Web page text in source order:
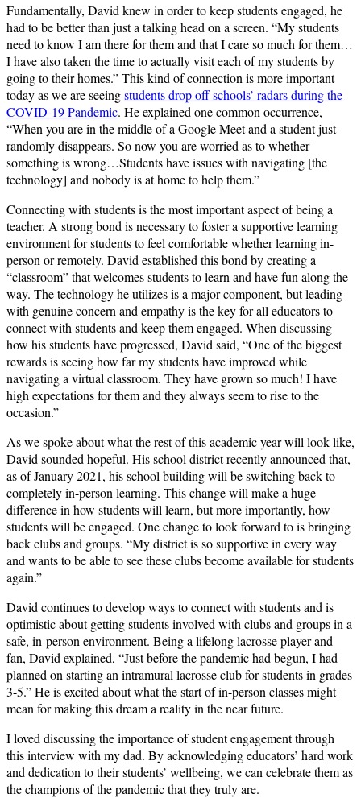
Fundamentally, David knew in order to keep students engaged, he
had to be better than just a talking head on a screen. “My students
need to know I am there for them and that I care so much for them…
I have also taken the time to actually visit each of my students by
going to their homes.” This kind of connection is more important
today as we are seeingstudents drop off schools’ radars during the
COVID-19 Pandemic. He explained one common occurrence,
“When you are in the middle of a Google Meet and a student just
randomly disappears. So now you are worried as to whether
something is wrong…Students have issues with navigating [the
technology] and nobody is at home to help them.”
Connecting with students is the most important aspect of being a
teacher. A strong bond is necessary to foster a supportive learning
environment for students to feel comfortable whether learning in-
person or remotely. David established this bond by creating a
“classroom” that welcomes students to learn and have fun along the
way. The technology he utilizes is a major component, but leading
with genuine concern and empathy is the key for all educators to
connect with students and keep them engaged. When discussing
how his students have progressed, David said, “One of the biggest
rewards is seeing how far my students have improved while
navigating a virtual classroom. They have grown so much! I have
high expectations for them and they always seem to rise to the
occasion.”
As we spoke about what the rest of this academic year will look like,
David sounded hopeful. His school district recently announced that,
as of January 2021, his school building will be switching back to
completely in-person learning. This change will make a huge
difference in how students will learn, but more importantly, how
students will be engaged. One change to look forward to is bringing
back clubs and groups. “My district is so supportive in every way
and wants to be able to see these clubs become available for students
again.”
David continues to develop ways to connect with students and is
optimistic about getting students involved with clubs and groups in a
safe, in-person environment. Being a lifelong lacrosse player and
fan, David explained, “Just before the pandemic had begun, I had
planned on starting an intramural lacrosse club for students in grades
3-5.” He is excited about what the start of in-person classes might
mean for making this dream a reality in the near future.
I loved discussing the importance of student engagement through
this interview with my dad. By acknowledging educators’ hard work
and dedication to their students’ wellbeing, we can celebrate them as
the champions of the pandemic that they truly are.